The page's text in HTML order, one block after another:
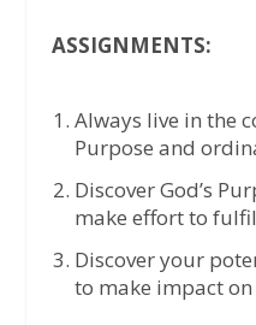
ASSIGNMENTS:
Always live in the
Purpose and
Discover God’s
make effort to
Discover your
to make impact